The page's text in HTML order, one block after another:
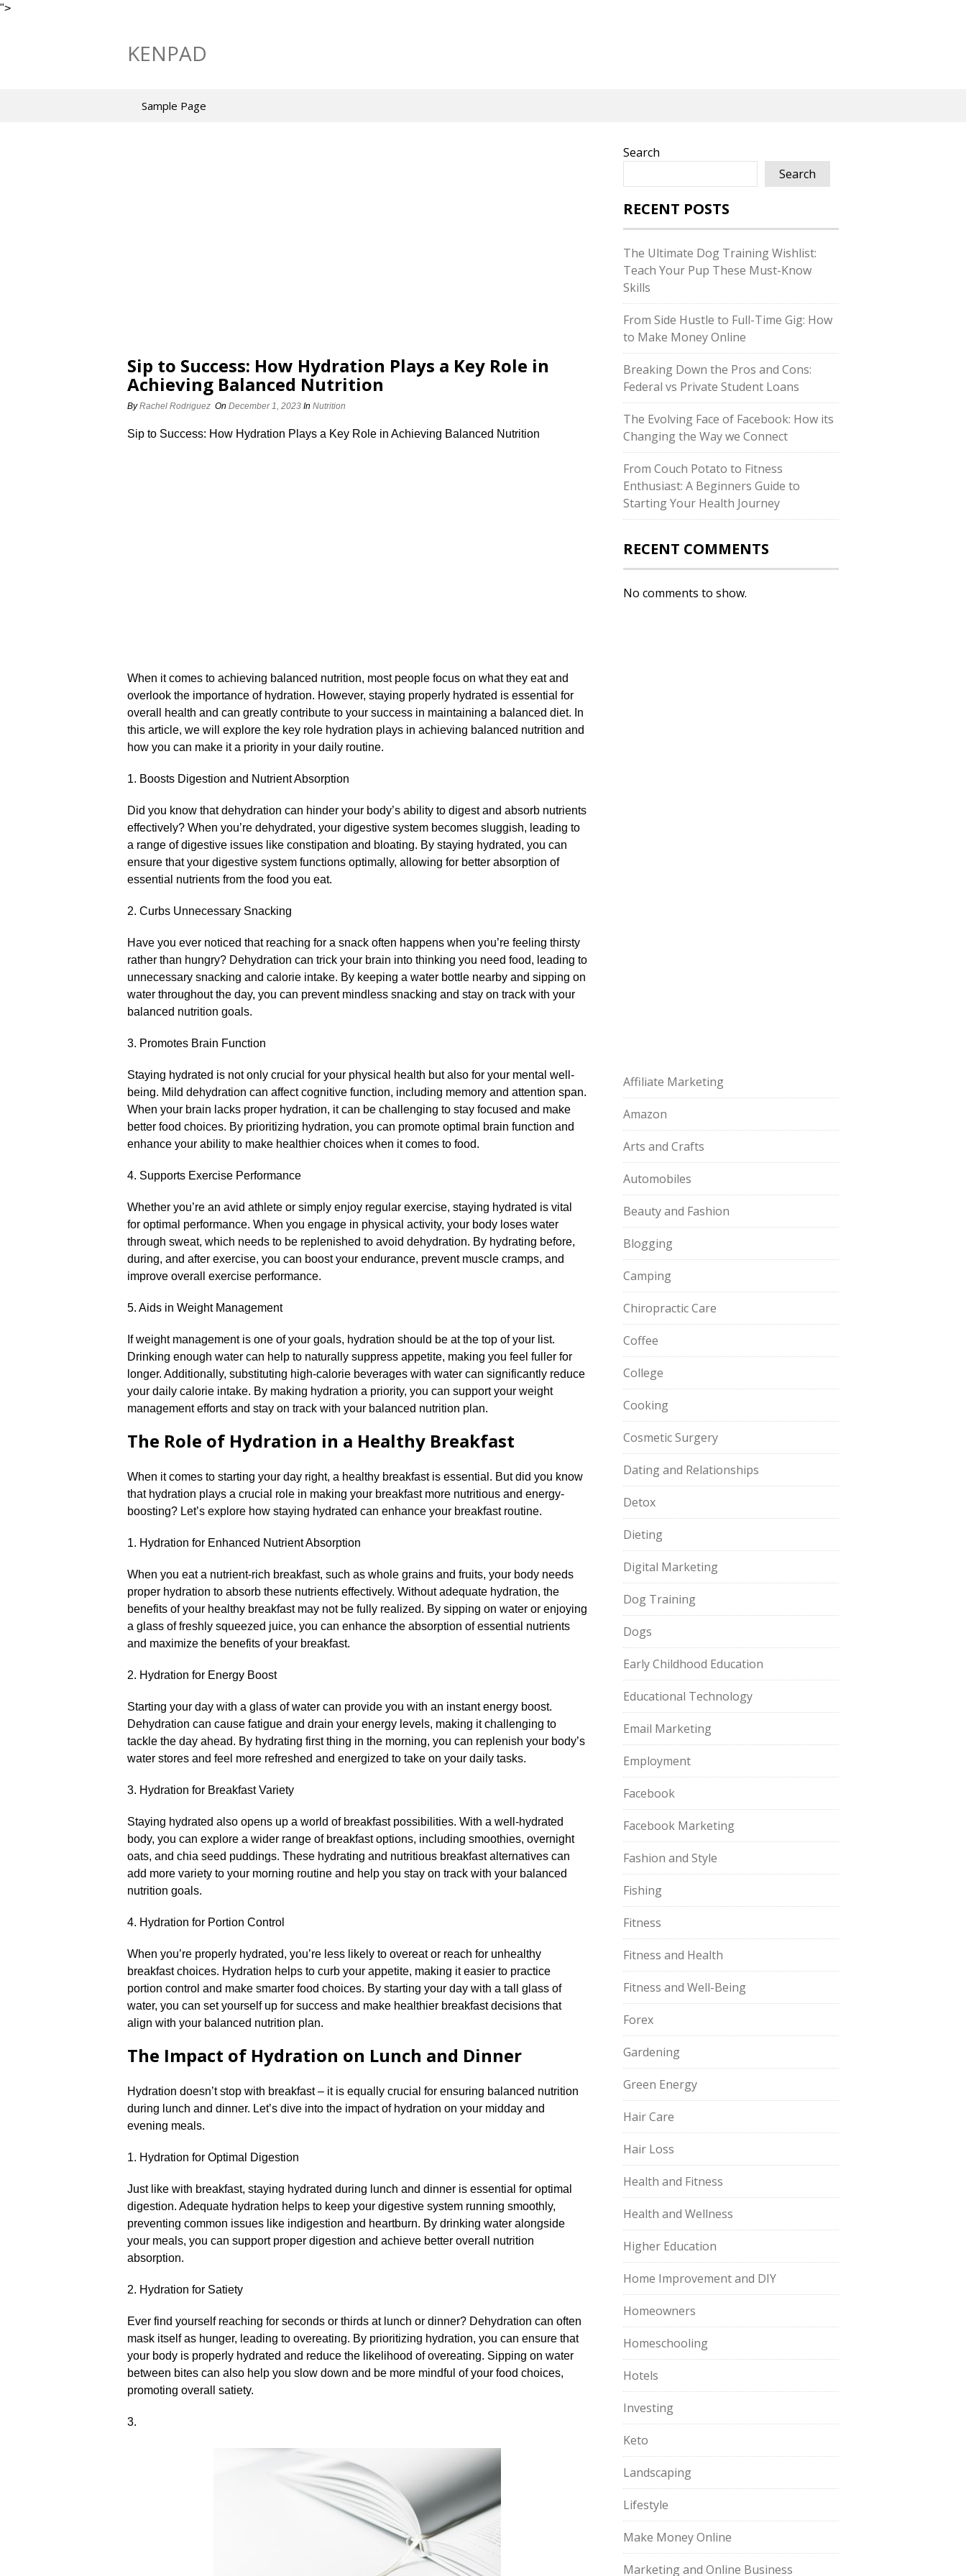
">
KENPAD
Sample Page
Sip to Success: How Hydration Plays a Key Role in
Achieving Balanced Nutrition
ByRachel Rodriguez On December 1, 2023 In Nutrition
Sip to Success: How Hydration Plays a Key Role in Achieving Balanced Nutrition
When it comes to achieving balanced nutrition, most people focus on what they eat and
overlook the importance of hydration.​ However, staying properly hydrated is essential for
overall health and can greatly contribute to your success in maintaining a balanced diet.​ In
this article, we will explore the key role hydration plays in achieving balanced nutrition and
how you can make it a priority in your daily routine.​
1.​ Boosts Digestion and Nutrient Absorption
Did you know that dehydration can hinder your body’s ability to digest and absorb nutrients
effectively? When you’re dehydrated, your digestive system becomes sluggish, leading to
a range of digestive issues like constipation and bloating.​ By staying hydrated, you can
ensure that your digestive system functions optimally, allowing for better absorption of
essential nutrients from the food you eat.​
2.​ Curbs Unnecessary Snacking
Have you ever noticed that reaching for a snack often happens when you’re feeling thirsty
rather than hungry? Dehydration can trick your brain into thinking you need food, leading to
unnecessary snacking and calorie intake.​ By keeping a water bottle nearby and sipping on
water throughout the day, you can prevent mindless snacking and stay on track with your
balanced nutrition goals.​
3.​ Promotes Brain Function
Staying hydrated is not only crucial for your physical health but also for your mental well-
being.​ Mild dehydration can affect cognitive function, including memory and attention span.​
When your brain lacks proper hydration, it can be challenging to stay focused and make
better food choices.​ By prioritizing hydration, you can promote optimal brain function and
enhance your ability to make healthier choices when it comes to food.​
4.​ Supports Exercise Performance
Whether you’re an avid athlete or simply enjoy regular exercise, staying hydrated is vital
for optimal performance.​ When you engage in physical activity, your body loses water
through sweat, which needs to be replenished to avoid dehydration.​ By hydrating before,
during, and after exercise, you can boost your endurance, prevent muscle cramps, and
improve overall exercise performance.​
5.​ Aids in Weight Management
If weight management is one of your goals, hydration should be at the top of your list.​
Drinking enough water can help to naturally suppress appetite, making you feel fuller for
longer.​ Additionally, substituting high-calorie beverages with water can significantly reduce
your daily calorie intake.​ By making hydration a priority, you can support your weight
management efforts and stay on track with your balanced nutrition plan.​
The Role of Hydration in a Healthy Breakfast
When it comes to starting your day right, a healthy breakfast is essential.​ But did you know
that hydration plays a crucial role in making your breakfast more nutritious and energy-
boosting? Let’s explore how staying hydrated can enhance your breakfast routine.​
1.​ Hydration for Enhanced Nutrient Absorption
When you eat a nutrient-rich breakfast, such as whole grains and fruits, your body needs
proper hydration to absorb these nutrients effectively.​ Without adequate hydration, the
benefits of your healthy breakfast may not be fully realized.​ By sipping on water or enjoying
a glass of freshly squeezed juice, you can enhance the absorption of essential nutrients
and maximize the benefits of your breakfast.​
2.​ Hydration for Energy Boost
Starting your day with a glass of water can provide you with an instant energy boost.​
Dehydration can cause fatigue and drain your energy levels, making it challenging to
tackle the day ahead.​ By hydrating first thing in the morning, you can replenish your body’s
water stores and feel more refreshed and energized to take on your daily tasks.​
3.​ Hydration for Breakfast Variety
Staying hydrated also opens up a world of breakfast possibilities.​ With a well-hydrated
body, you can explore a wider range of breakfast options, including smoothies, overnight
oats, and chia seed puddings.​ These hydrating and nutritious breakfast alternatives can
add more variety to your morning routine and help you stay on track with your balanced
nutrition goals.​
4.​ Hydration for Portion Control
When you’re properly hydrated, you’re less likely to overeat or reach for unhealthy
breakfast choices.​ Hydration helps to curb your appetite, making it easier to practice
portion control and make smarter food choices.​ By starting your day with a tall glass of
water, you can set yourself up for success and make healthier breakfast decisions that
align with your balanced nutrition plan.​
The Impact of Hydration on Lunch and Dinner
Hydration doesn’t stop with breakfast – it is equally crucial for ensuring balanced nutrition
during lunch and dinner.​ Let’s dive into the impact of hydration on your midday and
evening meals.​
1.​ Hydration for Optimal Digestion
Just like with breakfast, staying hydrated during lunch and dinner is essential for optimal
digestion.​ Adequate hydration helps to keep your digestive system running smoothly,
preventing common issues like indigestion and heartburn.​ By drinking water alongside
your meals, you can support proper digestion and achieve better overall nutrition
absorption.​
2.​ Hydration for Satiety
Ever find yourself reaching for seconds or thirds at lunch or dinner? Dehydration can often
mask itself as hunger, leading to overeating.​ By prioritizing hydration, you can ensure that
your body is properly hydrated and reduce the likelihood of overeating.​ Sipping on water
between bites can also help you slow down and be more mindful of your food choices,
promoting overall satiety.​
3.​
Search
Search
RECENT POSTS
The Ultimate Dog Training Wishlist:
Teach Your Pup These Must-Know
Skills
From Side Hustle to Full-Time Gig: How
to Make Money Online
Breaking Down the Pros and Cons:
Federal vs Private Student Loans
The Evolving Face of Facebook: How its
Changing the Way we Connect
From Couch Potato to Fitness
Enthusiast: A Beginners Guide to
Starting Your Health Journey
RECENT COMMENTS
No comments to show.
Affiliate Marketing
Amazon
Arts and Crafts
Automobiles
Beauty and Fashion
Blogging
Camping
Chiropractic Care
Coffee
College
Cooking
Cosmetic Surgery
Dating and Relationships
Detox
Dieting
Digital Marketing
Dog Training
Dogs
Early Childhood Education
Educational Technology
Email Marketing
Employment
Facebook
Facebook Marketing
Fashion and Style
Fishing
Fitness
Fitness and Health
Fitness and Well-Being
Forex
Gardening
Green Energy
Hair Care
Hair Loss
Health and Fitness
Health and Wellness
Higher Education
Home Improvement and DIY
Homeowners
Homeschooling
Hotels
Investing
Keto
Landscaping
Lifestyle
Make Money Online
Marketing and Online Business